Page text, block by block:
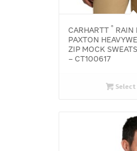
CARHARTT ® RAIN
PAXTON
ZIP MOCK
– CT100617
Select